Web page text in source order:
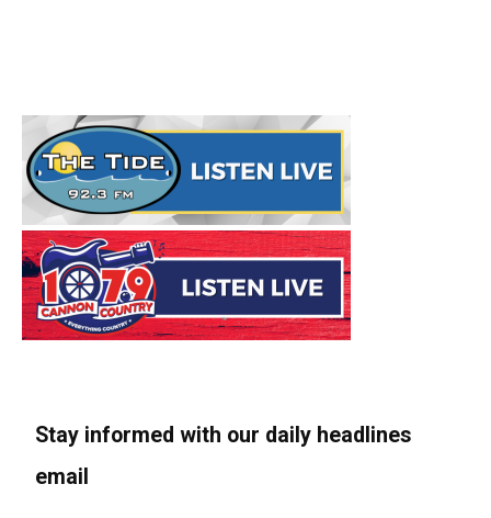
Stay informed with our daily headlines
email